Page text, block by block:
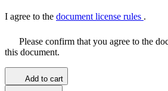
I agree to the document license rules .
Please confirm that you agree to the
this document.
Add to cart